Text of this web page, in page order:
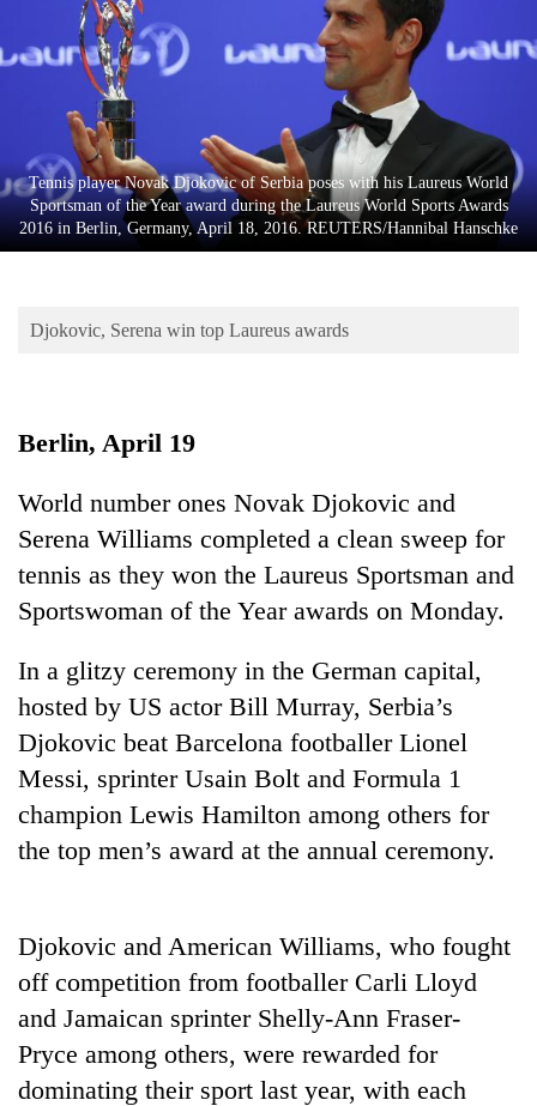
Business
World
Sports
Entertainment
Lifestyle
Blog
TRENDING
Yangki
Ukyab
as
Investment
CEO
Tennis player Novak Djokovic of Serbia poses with his Laureus World
Sportsman of the Year award during the Laureus World Sports Awards
2016 in Berlin, Germany, April 18, 2016. REUTERS/Hannibal Hanschke
Djokovic, Serena win top Laureus awards
Berlin, April 19
World number ones Novak Djokovic and
Serena Williams completed a clean sweep for
tennis as they won the Laureus Sportsman and
Sportswoman of the Year awards on Monday.
In a glitzy ceremony in the German capital,
hosted by US actor Bill Murray, Serbia’s
Djokovic beat Barcelona footballer Lionel
Messi, sprinter Usain Bolt and Formula 1
champion Lewis Hamilton among others for
the top men’s award at the annual ceremony.
Djokovic and American Williams, who fought
off competition from footballer Carli Lloyd
and Jamaican sprinter Shelly-Ann Fraser-
Pryce among others, were rewarded for
dominating their sport last year, with each